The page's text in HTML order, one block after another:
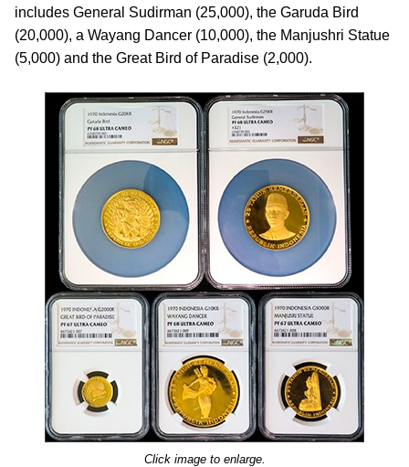
includes General Sudirman (25,000), the Garuda Bird
(20,000), a Wayang Dancer (10,000), the Manjushri Statue
(5,000) and the Great Bird of Paradise (2,000).
Click image to enlarge.